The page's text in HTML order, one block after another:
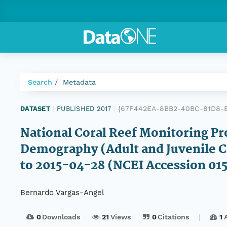
Search Metadata
DATASET PUBLISHED 2017 {67F442EA-8BB2-40BC-81D8-
National Coral Reef Monitoring
Demography (Adult and Juvenile
to 2015-04-28 (NCEI Accession
Bernardo Vargas-Angel
0Downloads 21 Views 0Citations 1